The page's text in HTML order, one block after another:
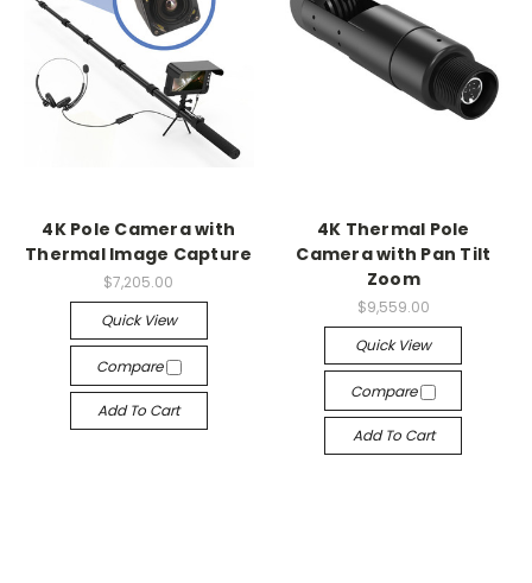
4K Pole Camera with
Thermal Image Capture
$7,205.00
Quick View
Compare
Add To Cart
4K Thermal Pole
Camera with Pan Tilt
Zoom
$9,559.00
Quick View
Compare
Add To Cart